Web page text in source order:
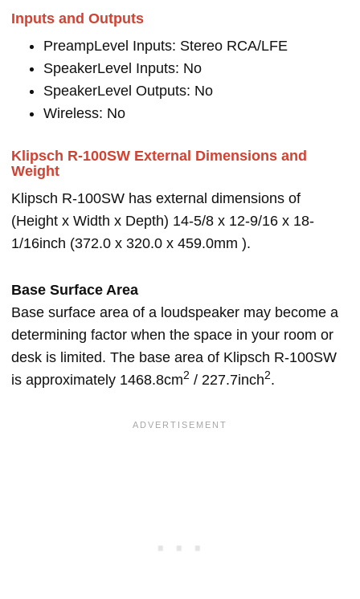
Inputs and Outputs
PreampLevel Inputs: Stereo RCA/LFE
SpeakerLevel Inputs: No
SpeakerLevel Outputs: No
Wireless: No
Klipsch R-100SW External Dimensions and
Weight
Klipsch R-100SW has external dimensions of
(Height x Width x Depth) 14-5/8 x 12-9/16 x 18-
1/16inch (372.0 x 320.0 x 459.0mm ).
Base Surface Area
Base surface area of a loudspeaker may become a
determining factor when the space in your room or
desk is limited. The base area of Klipsch R-100SW
is approximately 1468.8cm2 / 227.7inch2.